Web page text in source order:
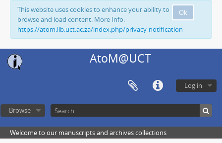
Ok
This website uses cookies to enhance your ability to
browse and load content. More Info:
https://atom.lib.uct.ac.za/index.php/privacy-notification
AtoM@UCT
Log in
Browse
Welcome to our manuscripts and archives collections